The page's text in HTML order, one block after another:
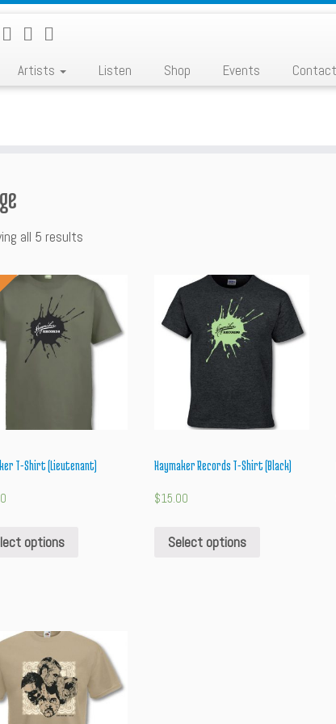
Artists Listen Shop Events Contact
all 5 results
T-Shirt (Lieutenant)
options
Haymaker Records T-Shirt (Black)
$15.00
Select options